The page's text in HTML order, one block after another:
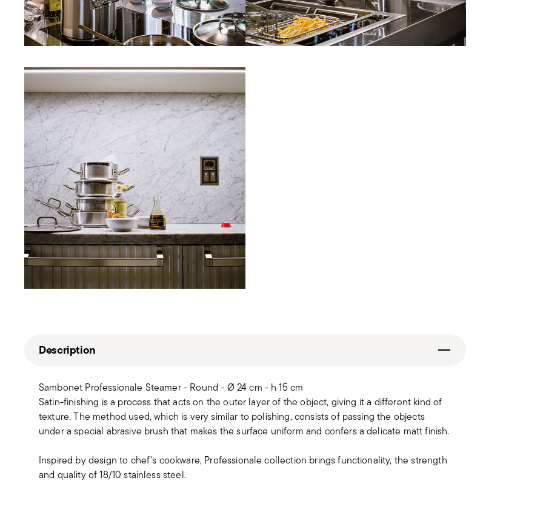
Description
Sambonet Professionale Steamer - Round - Ø 24 cm - h 15 cm
Satin-finishing is a process that acts on the outer layer of the object, giving it a different kind of
texture. The method used, which is very similar to polishing, consists of passing the objects
under a special abrasive brush that makes the surface uniform and confers a delicate matt finish.
Inspired by design to chef's cookware, Professionale collection brings functionality, the strength
and quality of 18/10 stainless steel.